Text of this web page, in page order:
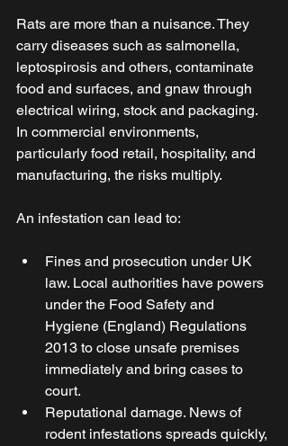
Rats are more than a nuisance. They
carry diseases such as salmonella,
leptospirosis and others, contaminate
food and surfaces, and gnaw through
electrical wiring, stock and packaging.
In commercial environments,
particularly food retail, hospitality, and
manufacturing, the risks multiply.
An infestation can lead to:
Fines and prosecution under UK
law. Local authorities have powers
under the Food Safety and
Hygiene (England) Regulations
2013 to close unsafe premises
immediately and bring cases to
court.
Reputational damage. News of
rodent infestations spreads quickly,